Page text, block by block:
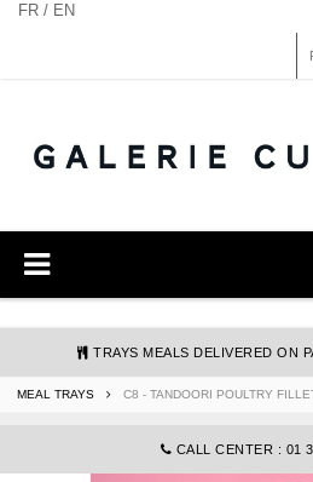
FR / EN
TRAYS MEALS DELIVERED ON
CALL CENTER : 01
MEAL TRAYS C8 - TANDOORI POULTRY
Cookies management panel